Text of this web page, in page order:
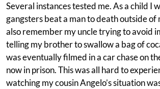
Several instances tested me. As a child I
gangsters beat a man to death outside of
also remember my uncle trying to avoid
telling my brother to swallow a bag of
was eventually filmed in a car chase on
now in prison. This was all hard to
watching my cousin Angelo’s situation